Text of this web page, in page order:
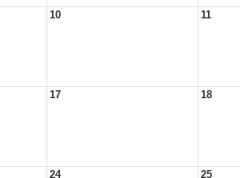
10 11
17 18
24 25